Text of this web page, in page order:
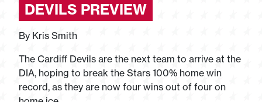
DEVILS PREVIEW
By Kris Smith
The Cardiff Devils are the next team to arrive at the
DIA, hoping to break the Stars 100% home win
record, as they are now four wins out of four on